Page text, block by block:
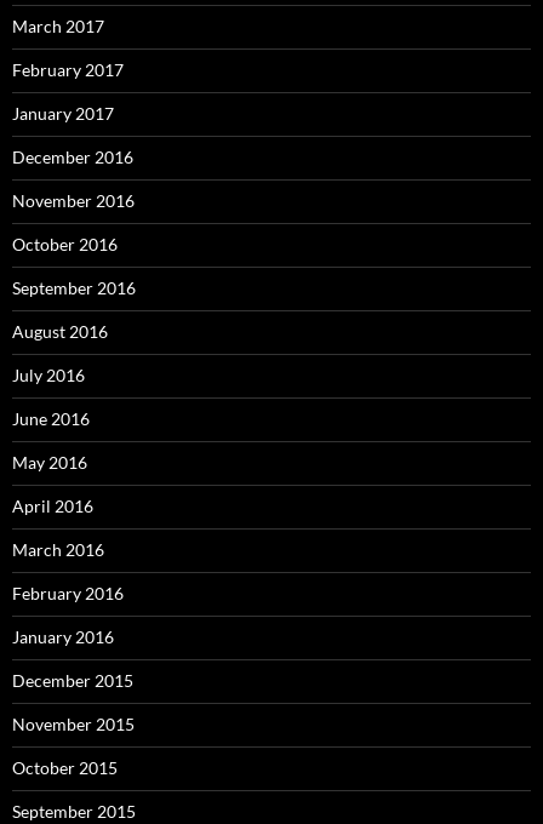
March 2017
February 2017
January 2017
December 2016
November 2016
October 2016
September 2016
August 2016
July 2016
June 2016
May 2016
April 2016
March 2016
February 2016
January 2016
December 2015
November 2015
October 2015
September 2015